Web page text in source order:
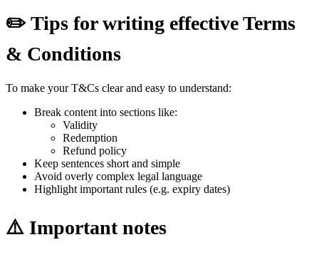
✏️ Tips for writing effective Terms
& Conditions
To make your T&Cs clear and easy to understand:
Break content into sections like:
Validity
Redemption
Refund policy
Keep sentences short and simple
Avoid overly complex legal language
Highlight important rules (e.g. expiry dates)
⚠️ Important notes